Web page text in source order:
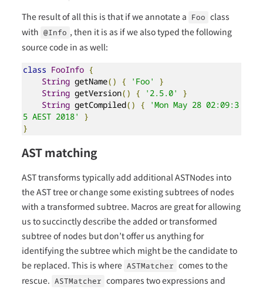
The result of all this is that if we annotate a Foo class
with @Info , then it is as if we also typed the following
source code in as well:
class FooInfo {
String getName() { 'Foo'
}
String getVersion() { '2.5.0'
}
String getCompiled() {
'Mon May 28 02:09:3
5 AEST 2018'
}
}
AST matching
AST transforms typically add additional ASTNodes into
the AST tree or change some existing subtrees of nodes
with a transformed subtree. Macros are great for allowing
us to succinctly describe the added or transformed
subtree of nodes but don’t offer us anything for
identifying the subtree which might be the candidate to
be replaced. This is where ASTMatcher comes to the
rescue. ASTMatcher compares two expressions and